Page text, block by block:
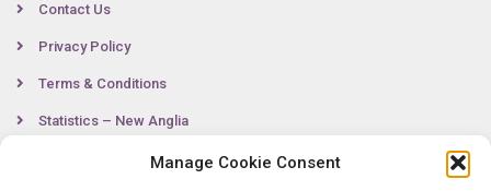
Manage Cookie Consent
Contact Us
Privacy Policy
Terms & Conditions
Statistics – New Anglia